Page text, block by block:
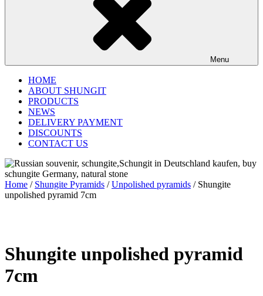
Menu
HOME
ABOUT SHUNGIT
PRODUCTS
NEWS
DELIVERY PAYMENT
DISCOUNTS
CONTACT US
Home / Shungite Pyramids /Unpolished pyramids / Shungite
unpolished pyramid 7cm
Shungite unpolished pyramid
7cm